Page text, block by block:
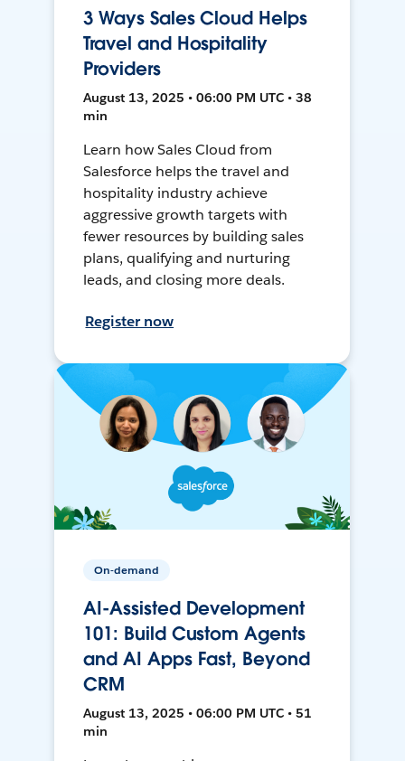
3 Ways Sales Cloud Helps
Travel and Hospitality
Providers
August 13, 2025 • 06:00 PM UTC • 38
min
Learn how Sales Cloud from
Salesforce helps the travel and
hospitality industry achieve
aggressive growth targets with
fewer resources by building sales
plans, qualifying and nurturing
leads, and closing more deals.
Register now
On-demand
AI-Assisted Development
101: Build Custom Agents
and AI Apps Fast, Beyond
CRM
August 13, 2025 • 06:00 PM UTC • 51
min